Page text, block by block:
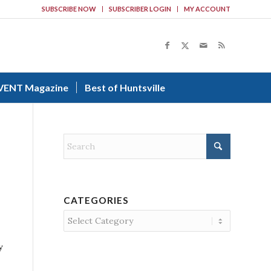
SUBSCRIBE NOW SUBSCRIBER LOGIN MY ACCOUNT
Magazine Best of Huntsville
CATEGORIES
Categories